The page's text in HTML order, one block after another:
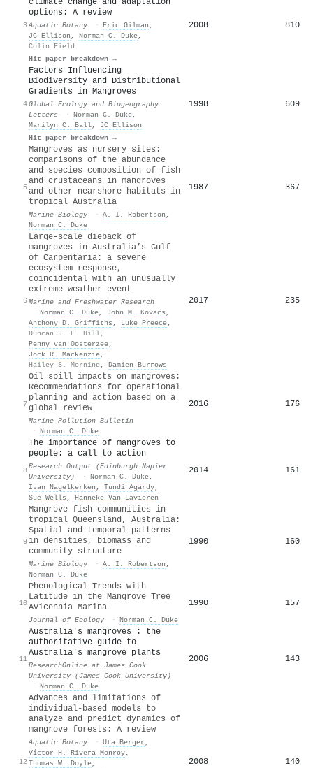
3
options: A review
Aquatic Botany · Eric Gilman ,
JC Ellison , Norman C. Duke,
Colin Field
Hit paper breakdown →
2008 810
4
Factors Influencing
Biodiversity and Distributional
Gradients in Mangroves
Global Ecology and Biogeography
Letters
· Norman C. Duke,
Marilyn C. Ball, JC Ellison
Hit paper breakdown →
1998 609
5
Mangroves as nursery sites:
comparisons of the abundance
and species composition of fish
and crustaceans in mangroves
and other nearshore habitats in
tropical Australia
Marine Biology · A. I. Robertson ,
Norman C. Duke
1987 367
6
Large-scale dieback of
mangroves in Australia’s Gulf
of Carpentaria: a severe
ecosystem response,
coincidental with an unusually
extreme weather event
Marine and Freshwater Research
· Norman C. Duke, John M. Kovacs ,
Anthony D. Griffiths , Luke Preece,
Duncan J. E. Hill,
Penny van Oosterzee,
Jock R. Mackenzie,
Hailey S. Morning , Damien Burrows
2017 235
7
Oil spill impacts on mangroves:
Recommendations for operational
planning and action based on a
global review
Marine Pollution Bulletin
· Norman C. Duke
2016 176
8
The importance of mangroves to
people: a call to action
Research Output (Edinburgh Napier
University)
· Norman C. Duke,
Ivan Nagelkerken , Tundi Agardy,
Sue Wells , Hanneke Van Lavieren
2014 161
9
Mangrove fish-communities in
tropical Queensland, Australia:
Spatial and temporal patterns
in densities, biomass and
community structure
Marine Biology · A. I. Robertson ,
Norman C. Duke
1990 160
10
Phenological Trends with
Latitude in the Mangrove Tree
Avicennia Marina
Journal of Ecology · Norman C. Duke
1990 157
11
Australia's mangroves : the
authoritative guide to
Australia's mangrove plants
ResearchOnline at James Cook
University (James Cook University)
· Norman C. Duke
2006 143
12
Advances and limitations of
individual-based models to
analyze and predict dynamics of
mangrove forests: A review
Aquatic Botany · Uta Berger ,
Víctor H. Rivera‐Monroy,
Thomas W. Doyle,
2008 140